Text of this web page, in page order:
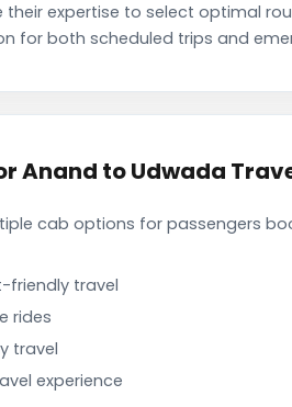
their expertise to select optimal
for both scheduled trips and
Anand to Udwada
cab options for passengers
friendly travel
rides
travel
experience